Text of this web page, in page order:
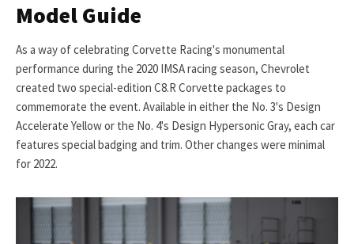
Model Guide
As a way of celebrating Corvette Racing's monumental
performance during the 2020 IMSA racing season, Chevrolet
created two special-edition C8.R Corvette packages to
commemorate the event. Available in either the No. 3's Design
Accelerate Yellow or the No. 4's Design Hypersonic Gray, each car
features special badging and trim. Other changes were minimal
for 2022.